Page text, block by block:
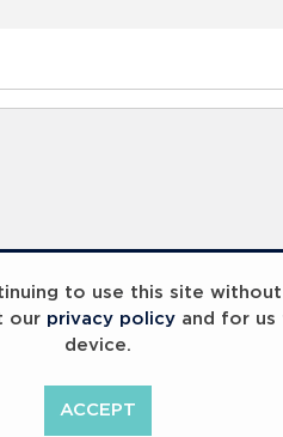
to use this site
our privacy policy and for us
device.
ACCEPT